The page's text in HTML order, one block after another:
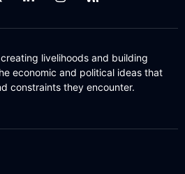
livelihoods and building
economic and political ideas that
constraints they encounter.